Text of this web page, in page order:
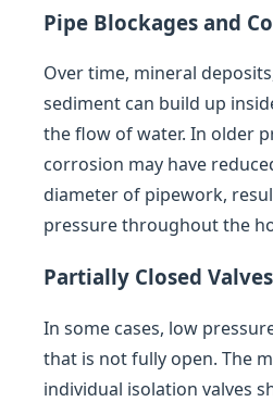
Pipe Blockages and
Over time, mineral
sediment can build up
the flow of water. In older
corrosion may have
diameter of pipework,
pressure throughout the
Partially Closed Valves
In some cases, low
that is not fully open. The
individual isolation valves